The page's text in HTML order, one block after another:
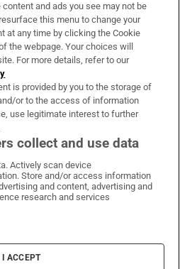
on WhatsApp
Times on Facebook
Irish Times on X
Irish Times on LinkedIn
Irish Times on Instagram
& Conditions
Information
Settings
and ads you see may not be
this menu to change your
at any time by clicking the Cookie
the webpage. Your choices will
For more details, refer to our
is provided by you to the storage of
or to the access of information
use legitimate interest to further
collect and use data
Actively scan device
Store and/or access information
and content, advertising and
research and services
I ACCEPT